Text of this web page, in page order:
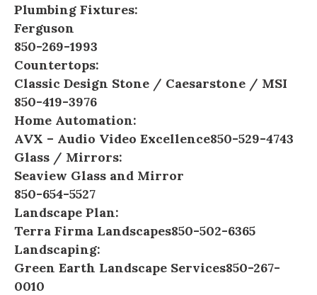
Plumbing Fixtures:
Ferguson
850-269-1993
Countertops:
Classic Design Stone / Caesarstone / MSI
850-419-3976
Home Automation:
AVX – Audio Video Excellence850-529-4743
Glass / Mirrors:
Seaview Glass and Mirror
850-654-5527
Landscape Plan:
Terra Firma Landscapes850-502-6365
Landscaping:
Green Earth Landscape Services850-267-
0010